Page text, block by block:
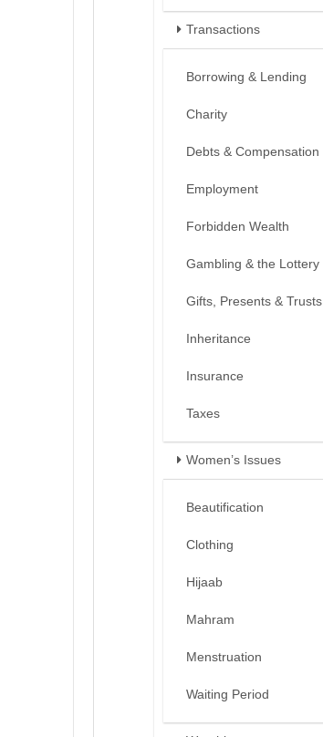
Transactions
Borrowing & Lending
Charity
Debts & Compensation
Employment
Forbidden Wealth
Gambling & the Lottery
Gifts, Presents & Trusts
Inheritance
Insurance
Taxes
Women’s Issues
Beautification
Clothing
Hijaab
Mahram
Menstruation
Waiting Period